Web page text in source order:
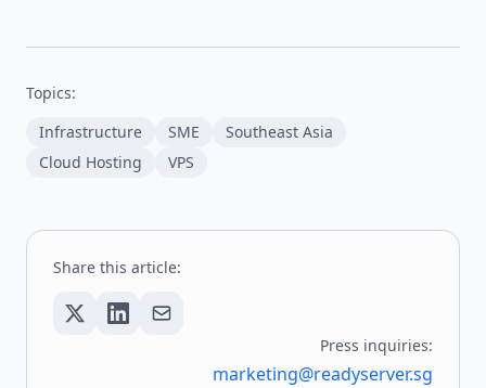
Topics:
Infrastructure
SME
Southeast Asia
Cloud Hosting
VPS
Share this article:
Press inquiries:
marketing@readyserver.sg